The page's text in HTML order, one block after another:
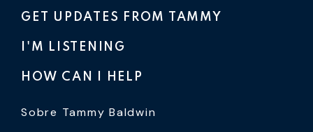
GET UPDATES FROM TAMMY
I'M LISTENING
HOW CAN I HELP
Sobre Tammy Baldwin